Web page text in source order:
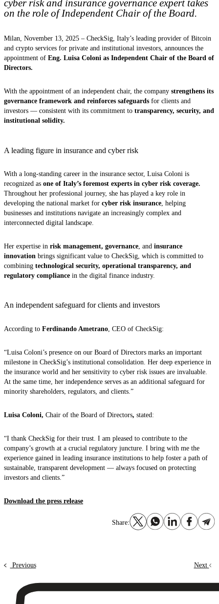
cyber risk and insurance governance expert takes
on the role of Independent Chair of the Board.
Milan, November 13, 2025 – CheckSig, Italy’s leading provider of Bitcoin
and crypto services for private and institutional investors, announces the
appointment of Eng. Luisa Coloni as Independent Chair of the Board of
Directors.
With the appointment of an independent chair, the company strengthens its
governance framework and reinforces safeguards for clients and
investors — consistent with its commitment to transparency, security, and
institutional solidity.
A leading figure in insurance and cyber risk
With a long-standing career in the insurance sector, Luisa Coloni is
recognized as one of Italy’s foremost experts in cyber risk coverage.
Throughout her professional journey, she has played a key role in
developing the national market for cyber risk insurance , helping
businesses and institutions navigate an increasingly complex and
interconnected digital landscape.
Her expertise in risk management, governance , and insurance
innovation brings significant value to CheckSig, which is committed to
combining technological security, operational transparency, and
regulatory compliance in the digital finance industry.
An independent safeguard for clients and investors
According to Ferdinando Ametrano , CEO of CheckSig:
“Luisa Coloni’s presence on our Board of Directors marks an important
milestone in CheckSig’s institutional consolidation. Her deep experience in
the insurance world and her sensitivity to cyber risk issues are invaluable.
At the same time, her independence serves as an additional safeguard for
minority shareholders, regulators, and clients.”
Luisa Coloni, Chair of the Board of Directors, stated:
“I thank CheckSig for their trust. I am pleased to contribute to the
company’s growth at a crucial regulatory juncture. I bring with me the
experience gained in leading insurance institutions to help foster a path of
sustainable, transparent development — always focused on protecting
investors and clients.”
Download the press release
Share:
Previous Next